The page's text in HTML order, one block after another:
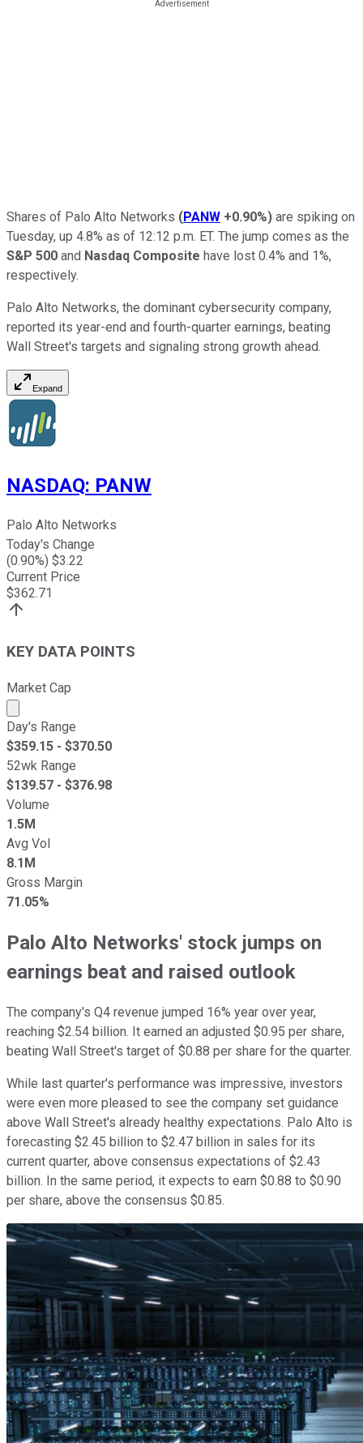
Shares of Palo Alto Networks (PANW +0.90%) are spiking on
Tuesday, up 4.8% as of 12:12 p.m. ET. The jump comes as the
S&P 500 and Nasdaq Composite have lost 0.4% and 1%,
respectively.
Palo Alto Networks, the dominant cybersecurity company,
reported its year-end and fourth-quarter earnings, beating
Wall Street's targets and signaling strong growth ahead.
Expand
NASDAQ: PANW
Palo Alto Networks
Today's Change
(0.90%) $3.22
Current Price
$362.71
KEY DATA POINTS
Market Cap
Market cap calculated using publicly traded shares
Day's Range
$359.15 - $370.50
52wk Range
$139.57 - $376.98
Volume
1.5M
Avg Vol
8.1M
Gross Margin
71.05%
Palo Alto Networks' stock jumps on
earnings beat and raised outlook
The company's Q4 revenue jumped 16% year over year,
reaching $2.54 billion. It earned an adjusted $0.95 per share,
beating Wall Street's target of $0.88 per share for the quarter.
While last quarter's performance was impressive, investors
were even more pleased to see the company set guidance
above Wall Street's already healthy expectations. Palo Alto is
forecasting $2.45 billion to $2.47 billion in sales for its
current quarter, above consensus expectations of $2.43
billion. In the same period, it expects to earn $0.88 to $0.90
per share, above the consensus $0.85.